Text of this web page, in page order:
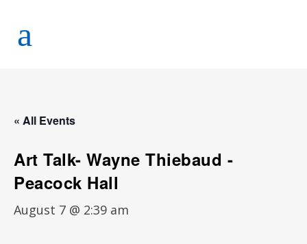
« All Events
Art Talk- Wayne Thiebaud -
Peacock Hall
August 7 @ 2:39 am